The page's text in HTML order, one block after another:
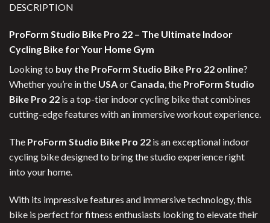
DESCRIPTION
ProForm Studio Bike Pro 22 – The Ultimate Indoor
Cycling Bike for Your Home Gym
Looking to buy the ProForm Studio Bike Pro 22 online?
Whether you’re in the USAor Canada, the ProForm Studio
Bike Pro 22 is a top-tier indoor cycling bike that combines
cutting-edge features with an immersive workout experience.
The ProForm Studio Bike Pro 22 is an exceptional indoor
cycling bike designed to bring the studio experience right
into your home.
With its impressive features and immersive technology, this
bike is perfect for fitness enthusiasts looking to elevate their